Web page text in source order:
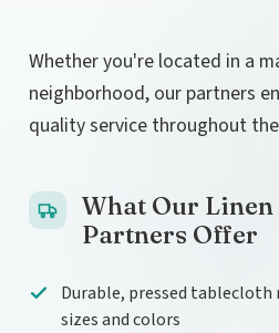
Whether you're located in a
neighborhood, our partners
quality service throughout
What Our Linen
Partners Offer
Durable, pressed
sizes and colors